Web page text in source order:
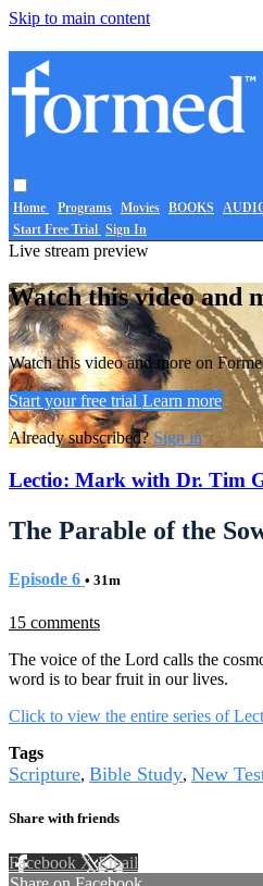
Skip to main content
Home Programs Movies BOOKS
Start Free Trial Sign In
Live stream preview
Watch this video and
Watch this video and more on
Start your free trial Learn more
Already subscribed? Sign in
Lectio: Mark with Dr. Tim
The Parable of the
Episode 6 • 31m
15 comments
The voice of the Lord calls the
word is to bear fruit in our lives.
Click to view the entire series of
Tags
Scripture, Bible Study, New
Share with friends
Facebook XEmail